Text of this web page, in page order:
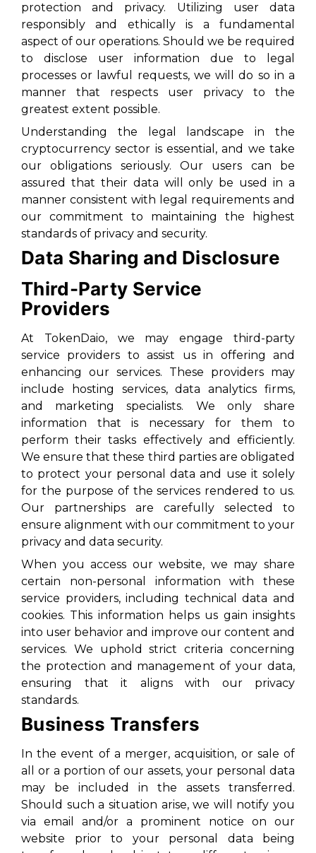
protection and privacy. Utilizing user data
responsibly and ethically is a fundamental
aspect of our operations. Should we be required
to disclose user information due to legal
processes or lawful requests, we will do so in a
manner that respects user privacy to the
greatest extent possible.
Understanding the legal landscape in the
cryptocurrency sector is essential, and we take
our obligations seriously. Our users can be
assured that their data will only be used in a
manner consistent with legal requirements and
our commitment to maintaining the highest
standards of privacy and security.
Data Sharing and Disclosure
Third-Party Service
Providers
At TokenDaio, we may engage third-party
service providers to assist us in offering and
enhancing our services. These providers may
include hosting services, data analytics firms,
and marketing specialists. We only share
information that is necessary for them to
perform their tasks effectively and efficiently.
We ensure that these third parties are obligated
to protect your personal data and use it solely
for the purpose of the services rendered to us.
Our partnerships are carefully selected to
ensure alignment with our commitment to your
privacy and data security.
When you access our website, we may share
certain non-personal information with these
service providers, including technical data and
cookies. This information helps us gain insights
into user behavior and improve our content and
services. We uphold strict criteria concerning
the protection and management of your data,
ensuring that it aligns with our privacy
standards.
Business Transfers
In the event of a merger, acquisition, or sale of
all or a portion of our assets, your personal data
may be included in the assets transferred.
Should such a situation arise, we will notify you
via email and/or a prominent notice on our
website prior to your personal data being